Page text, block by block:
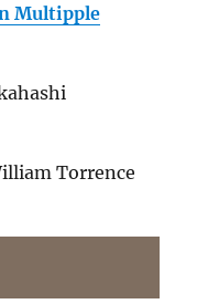
Multipple
Torrence